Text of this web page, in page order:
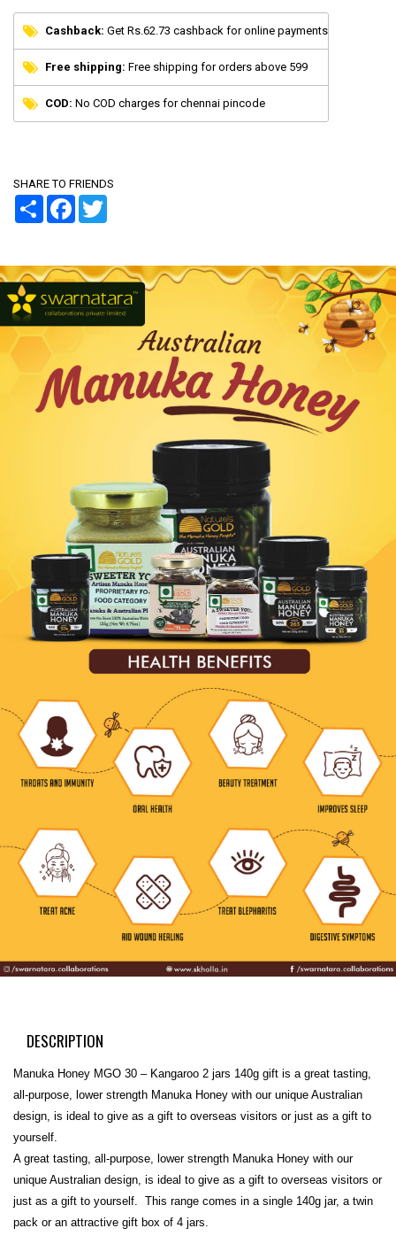
Cashback: Get Rs.62.73 cashback for online payments
Free shipping: Free shipping for orders above 599
COD: No COD charges for chennai pincode
SHARE TO FRIENDS
Share Facebook
DESCRIPTION
Manuka Honey MGO 30 – Kangaroo 2 jars 140g gift is a great tasting,
all-purpose, lower strength Manuka Honey with our unique Australian
design, is ideal to give as a gift to overseas visitors or just as a gift to
yourself.
A great tasting, all-purpose, lower strength Manuka Honey with our
unique Australian design, is ideal to give as a gift to overseas visitors or
just as a gift to yourself. This range comes in a single 140g jar, a twin
pack or an attractive gift box of 4 jars.